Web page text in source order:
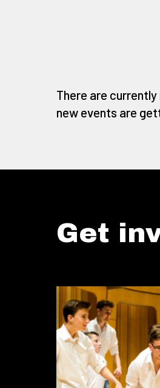
There are
new events are
Get